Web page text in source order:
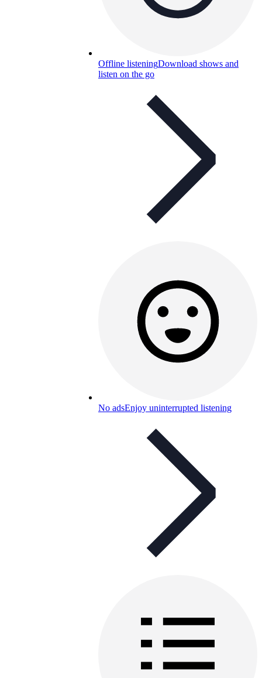
Offline listeningDownload shows and
listen on the go
No adsEnjoy uninterrupted listening